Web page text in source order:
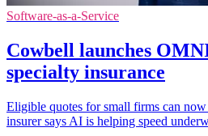
Software-as-a-Service
Cowbell launches
specialty insurance
Eligible quotes for small firms can now
insurer says AI is helping speed